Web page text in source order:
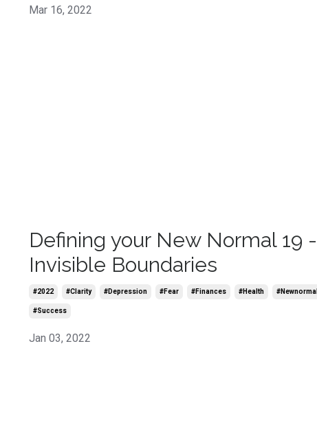
Mar 16, 2022
Defining your New Normal 19 -
Invisible Boundaries
#2022 #clarity #depression #fear #finances #health #newnormal
#success
Jan 03, 2022